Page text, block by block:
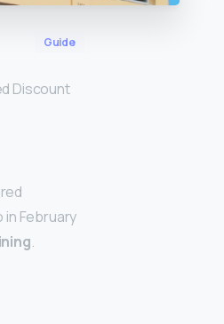
Guide
Discount
in February
.